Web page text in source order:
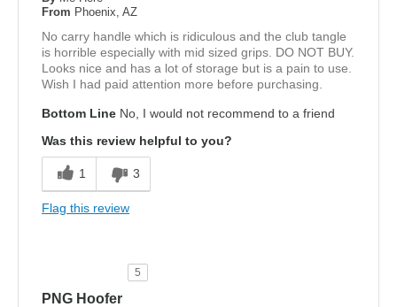
From Phoenix, AZ
No carry handle which is ridiculous and the club tangle
is horrible especially with mid sized grips. DO NOT BUY.
Looks nice and has a lot of storage but is a pain to use.
Wish I had paid attention more before purchasing.
Bottom Line No, I would not recommend to a friend
Was this review helpful to you?
1 3
Flag this review
5
PNG Hoofer